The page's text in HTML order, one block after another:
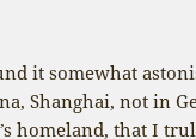
it somewhat
Shanghai, not in
homeland, that I